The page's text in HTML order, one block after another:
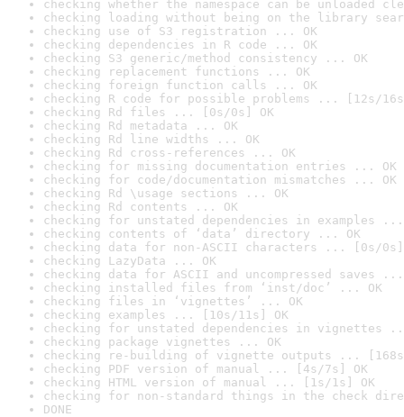
checking whether the namespace can be unloaded
checking loading without being on the library
checking use of S3 registration ... OK
checking dependencies in R code ... OK
checking S3 generic/method consistency ... OK
checking replacement functions ... OK
checking foreign function calls ... OK
checking R code for possible problems ... [12s/
checking Rd files ... [0s/0s] OK
checking Rd metadata ... OK
checking Rd line widths ... OK
checking Rd cross-references ... OK
checking for missing documentation entries ... OK
checking for code/documentation mismatches ... OK
checking Rd \usage sections ... OK
checking Rd contents ... OK
checking for unstated dependencies in examples ...
checking contents of ‘data’ directory ... OK
checking data for non-ASCII characters ... [0s/0s]
checking LazyData ... OK
checking data for ASCII and uncompressed saves ...
checking installed files from ‘inst/doc’ ... OK
checking files in ‘vignettes’ ... OK
checking examples ... [10s/11s] OK
checking for unstated dependencies in vignettes
checking package vignettes ... OK
checking re-building of vignette outputs ... [168s/
checking PDF version of manual ... [4s/7s] OK
checking HTML version of manual ... [1s/1s] OK
checking for non-standard things in the check
DONE